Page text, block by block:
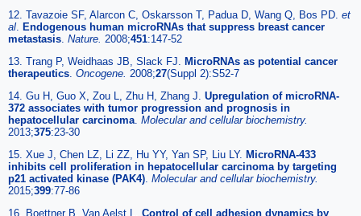
12. Tavazoie SF, Alarcon C, Oskarsson T, Padua D, Wang Q, Bos PD. et
al. Endogenous human microRNAs that suppress breast cancer
metastasis. Nature. 2008;451:147-52
13. Trang P, Weidhaas JB, Slack FJ. MicroRNAs as potential cancer
therapeutics. Oncogene. 2008;27(Suppl 2):S52-7
14. Gu H, Guo X, Zou L, Zhu H, Zhang J. Upregulation of microRNA-
372 associates with tumor progression and prognosis in
hepatocellular carcinoma. Molecular and cellular biochemistry.
2013;375:23-30
15. Xue J, Chen LZ, Li ZZ, Hu YY, Yan SP, Liu LY. MicroRNA-433
inhibits cell proliferation in hepatocellular carcinoma by targeting
p21 activated kinase (PAK4). Molecular and cellular biochemistry.
2015;399:77-86
16. Boettner B, Van Aelst L. Control of cell adhesion dynamics by